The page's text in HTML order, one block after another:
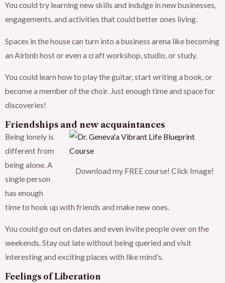
You could try learning new skills and indulge in new businesses,
engagements, and activities that could better ones living.
Spaces in the house can turn into a business arena like becoming
an Airbnb host or even a craft workshop, studio, or study.
You could learn how to play the guitar, start writing a book, or
become a member of the choir. Just enough time and space for
discoveries!
Friendships and new acquaintances
Download my FREE course! Click Image!
Being lonely is
different from
being alone. A
single person
has enough
time to hook up with friends and make new ones.
You could go out on dates and even invite people over on the
weekends. Stay out late without being queried and visit
interesting and exciting places with like mind’s.
Feelings of Liberation